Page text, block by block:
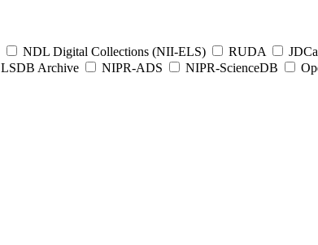
NDL Digital Collections (NII-ELS) RUDA
LSDB Archive NIPR-ADS NIPR-ScienceDB